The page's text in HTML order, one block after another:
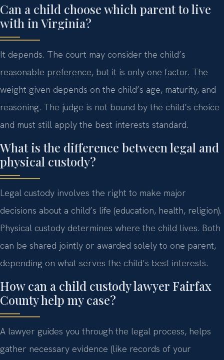
Can a child choose which parent to live
with in Virginia?
It depends. The court may consider the child’s
reasonable preference, but it is only one factor. The
weight given depends on the child’s age, maturity, and
reasoning. The judge is not bound by the child’s choice
and must still apply the best interests standard.
What is the difference between legal and
physical custody?
Legal custody involves the right to make major
decisions about a child’s life (education, health, religion).
Physical custody determines where the child lives. Both
can be shared jointly or awarded solely to one parent,
depending on what serves the child’s best interests.
How can a child custody lawyer Fairfax
County help my case?
A lawyer guides you through the legal process, helps
gather necessary evidence (like records of your